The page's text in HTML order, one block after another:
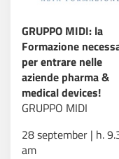
AI
del
GRUPPO MIDI: la
Formazione
per entrare nelle
aziende pharma &
medical devices!
GRUPPO MIDI
28 september | h.
am